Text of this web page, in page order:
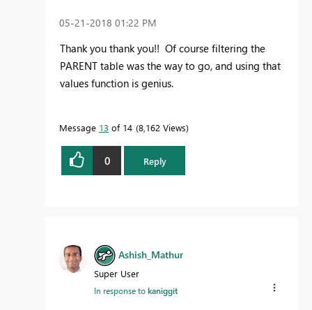
‎05-21-2018 01:22 PM
Thank you thank you!! Of course filtering the
PARENT table was the way to go, and using that
values function is genius.
Message 13 of 14 8,162 Views
0 Reply
Ashish_Mathur
Super User
In response tokaniggit